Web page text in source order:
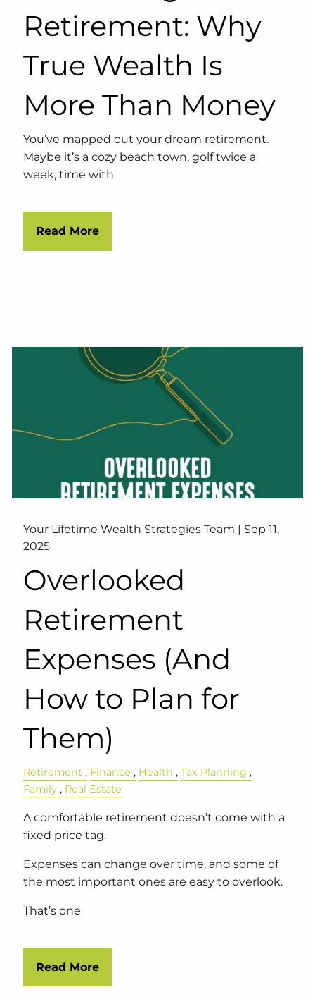
Retirement: Why
True Wealth Is
More Than Money
You’ve mapped out your dream retirement.
Maybe it’s a cozy beach town, golf twice a
week, time with
Read More
Your Lifetime Wealth Strategies Team | Sep 11,
2025
Overlooked
Retirement
Expenses (And
How to Plan for
Them)
Retirement Finance Health
Tax Planning
Family
Real Estate
A comfortable retirement doesn’t come with a
fixed price tag.
Expenses can change over time, and some of
the most important ones are easy to overlook.
That’s one
Read More